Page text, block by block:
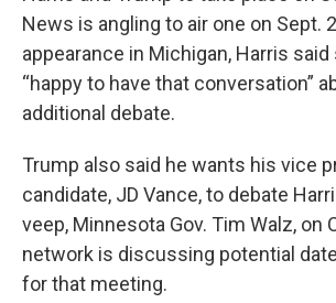
News is angling to air one on Sept.
appearance in Michigan, Harris said
“happy to have that conversation”
additional debate.
Trump also said he wants his vice
candidate, JD Vance, to debate
veep, Minnesota Gov. Tim Walz, on
network is discussing potential
for that meeting.